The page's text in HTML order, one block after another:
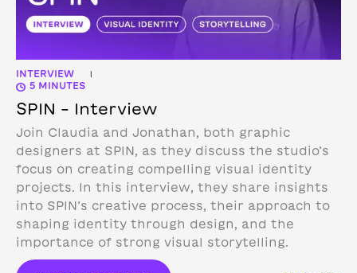
INTERVIEW |
5 MINUTES
SPIN – Interview
Join Claudia and Jonathan, both graphic
designers at SPIN, as they discuss the studio’s
focus on creating compelling visual identity
projects. In this interview, they share insights
into SPIN’s creative process, their approach to
shaping identity through design, and the
importance of strong visual storytelling.